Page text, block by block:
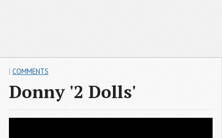
Donny '2 Dolls'
| COMMENTS